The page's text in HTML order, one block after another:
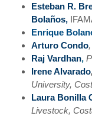
Esteban R.
Bolaños,
Enrique
Arturo Condo
Raj Vardhan,
Irene Alvarado,
University,
Laura Bonilla
Livestock,